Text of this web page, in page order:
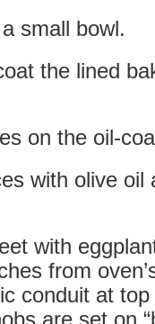
small bowl.
the lined
on the oil-
with olive oil
with
from
conduit at